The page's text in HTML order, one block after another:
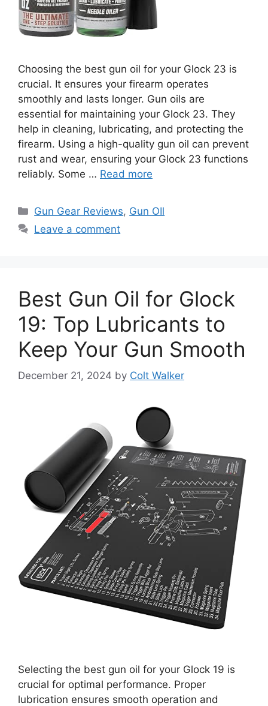
Choosing the best gun oil for your Glock 23 is
crucial. It ensures your firearm operates
smoothly and lasts longer. Gun oils are
essential for maintaining your Glock 23. They
help in cleaning, lubricating, and protecting the
firearm. Using a high-quality gun oil can prevent
rust and wear, ensuring your Glock 23 functions
reliably. Some … Read more
Categories
Gun Gear Reviews, Gun OIl
Leave a comment
Best Gun Oil for Glock
19: Top Lubricants to
Keep Your Gun Smooth
December 21, 2024 by Colt Walker
Selecting the best gun oil for your Glock 19 is
crucial for optimal performance. Proper
lubrication ensures smooth operation and